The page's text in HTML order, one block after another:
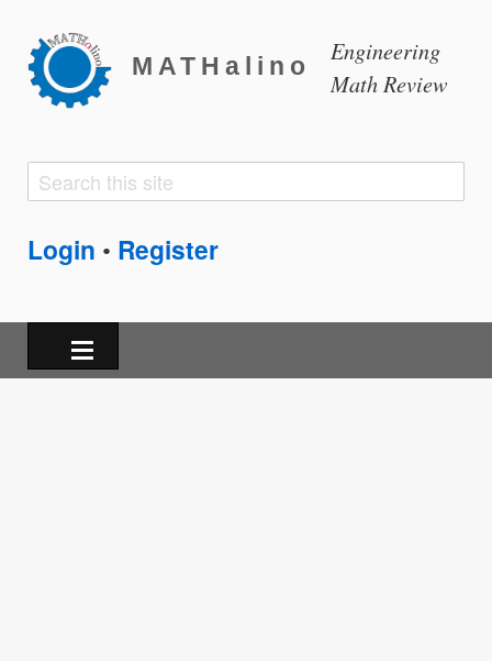
MATHalino
Engineering
Math Review
Search
Search
Login • Register